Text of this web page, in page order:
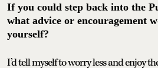
If you could step back into the
what advice or encouragement
yourself?
I’d tell myself to worry less and enjoy